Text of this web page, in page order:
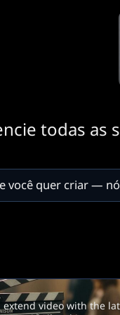
todas as
extend video with the